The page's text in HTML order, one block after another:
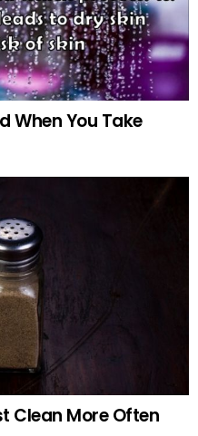
When You Take
Clean More Often